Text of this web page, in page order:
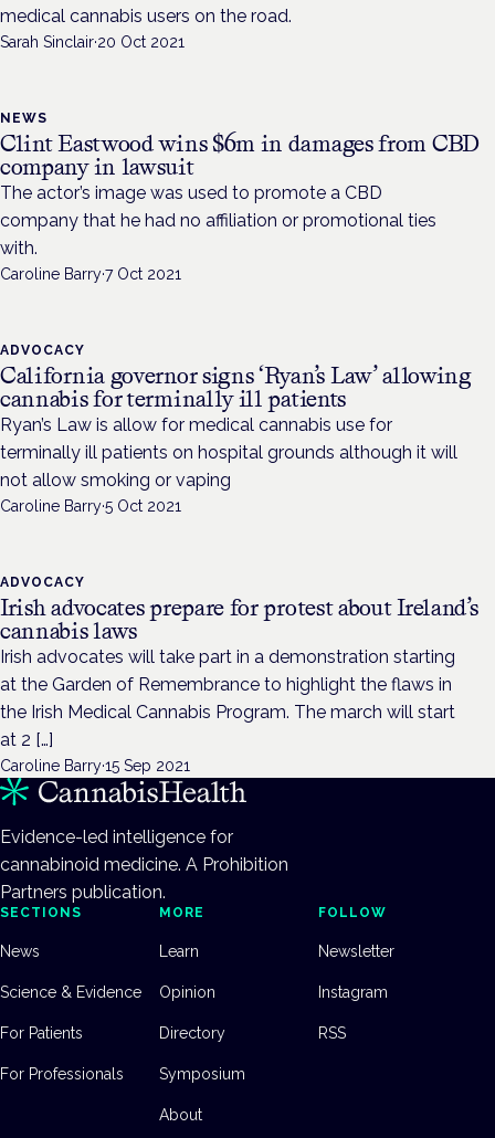
medical cannabis users on the road.
Sarah Sinclair·20 Oct 2021
NEWS
Clint Eastwood wins $6m in damages from CBD
company in lawsuit
The actor’s image was used to promote a CBD
company that he had no affiliation or promotional ties
with.
Caroline Barry·7 Oct 2021
ADVOCACY
California governor signs ‘Ryan’s Law’ allowing
cannabis for terminally ill patients
Ryan’s Law is allow for medical cannabis use for
terminally ill patients on hospital grounds although it will
not allow smoking or vaping
Caroline Barry·5 Oct 2021
ADVOCACY
Irish advocates prepare for protest about Ireland’s
cannabis laws
Irish advocates will take part in a demonstration starting
at the Garden of Remembrance to highlight the flaws in
the Irish Medical Cannabis Program. The march will start
at 2 […]
Caroline Barry·15 Sep 2021
Evidence-led intelligence for
cannabinoid medicine. A Prohibition
Partners publication.
SECTIONS
News
Science & Evidence
For Patients
For Professionals
MORE
Learn
Opinion
Directory
Symposium
About
FOLLOW
Newsletter
Instagram
RSS